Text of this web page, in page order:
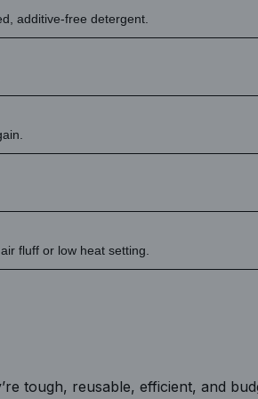
additive-free detergent.
fluff or low heat setting.
tough, reusable, efficient, and